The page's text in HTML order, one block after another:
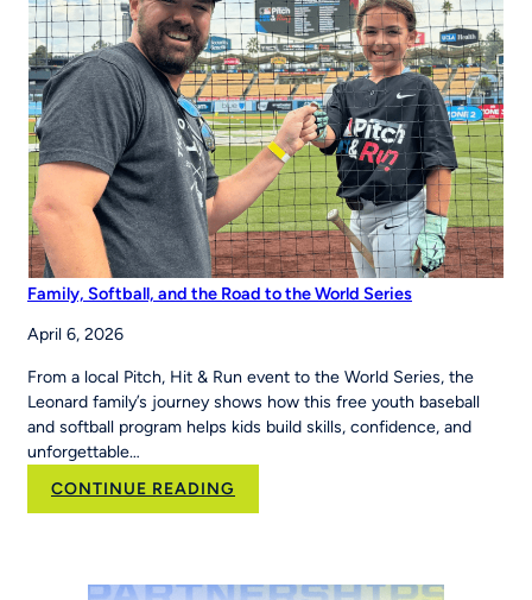
Sports
Systems Across
Region
Family, Softball, and the Road to the World Series
April 6, 2026
From a local Pitch, Hit & Run event to the World Series, the
Leonard family’s journey shows how this free youth baseball
and softball program helps kids build skills, confidence, and
unforgettable…
CONTINUE READING
Family,
the